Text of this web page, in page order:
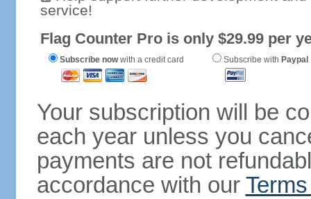
service!
Flag Counter Pro is only $29.99 per
Subscribe nowwith a credit card Subscribe with Paypal
Your subscription will be
each year unless you
payments are not
accordance with our